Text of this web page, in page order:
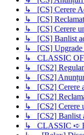
↳ [CS] Cerere
↳ [CS]
↳ [CS] Cerere
↳ [CS] Banlist
↳ [CS] Upgrade
↳ CLASSIC
↳ [CS2]
↳ [CS2]
↳ [CS2] Cerere
↳ [CS2]
↳ [CS2] Cerere
↳ [CS2] Banlist
↳ CLASSIC ➪